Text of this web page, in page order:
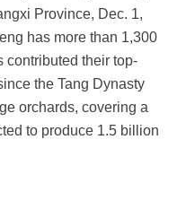
Province, Dec. 1,
has more than 1,300
contributed their top-
the Tang Dynasty
orchards, covering a
to produce 1.5 billion